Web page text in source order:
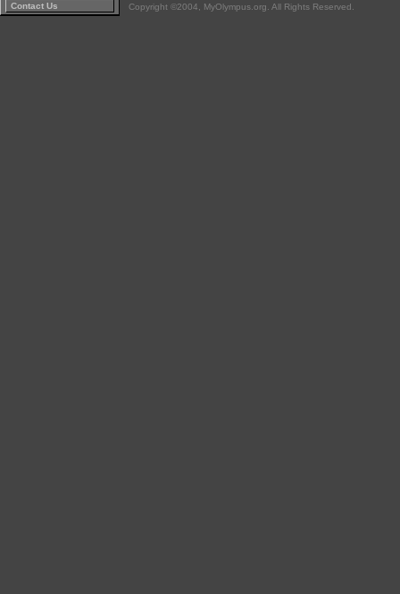
Contact Us
Copyright ©2004, MyOlympus.org. All Rights Reserved.